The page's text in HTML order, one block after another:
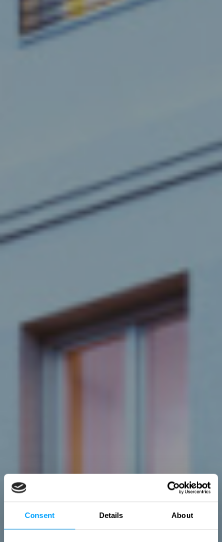
Consent Details About